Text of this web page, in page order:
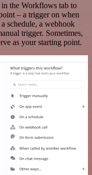
the Workflows tab to
– a trigger on when
schedule, a webhook
trigger. Sometimes,
as your starting point.